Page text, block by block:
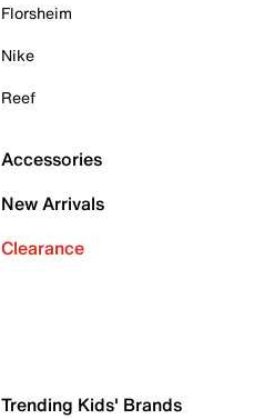
Florsheim
Nike
Reef
Accessories
New Arrivals
Clearance
Trending Kids' Brands